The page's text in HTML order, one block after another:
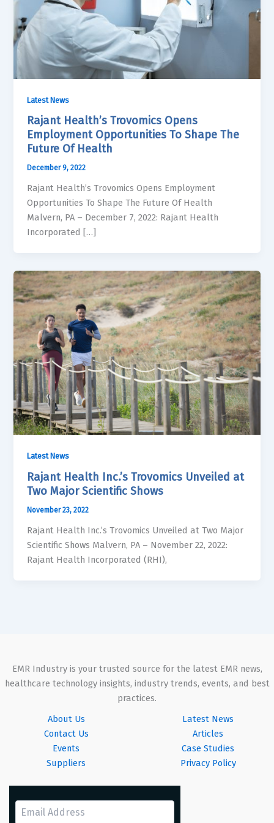
Latest News
Rajant Health’s Trovomics Opens
Employment Opportunities To Shape The
Future Of Health
December 9, 2022
Rajant Health’s Trovomics Opens Employment
Opportunities To Shape The Future Of Health
Malvern, PA – December 7, 2022: Rajant Health
Incorporated […]
Latest News
Rajant Health Inc.’s Trovomics Unveiled at
Two Major Scientific Shows
November 23, 2022
Rajant Health Inc.’s Trovomics Unveiled at Two Major
Scientific Shows Malvern, PA – November 22, 2022:
Rajant Health Incorporated (RHI),
EMR Industry is your trusted source for the latest EMR news,
healthcare technology insights, industry trends, events, and best
practices.
About Us
Contact Us
Events
Suppliers
Latest News
Articles
Case Studies
Privacy Policy